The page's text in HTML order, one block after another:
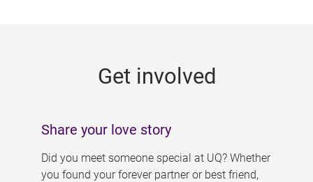
Get involved
Share your love story
Did you meet someone special at UQ? Whether
you found your forever partner or best friend,